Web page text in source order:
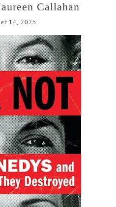
Callahan
14, 2025